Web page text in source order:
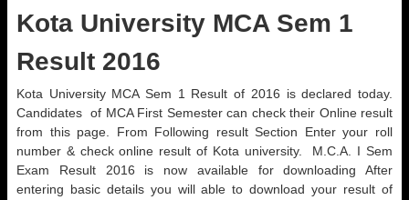
Kota University MCA Sem 1
Result 2016
Kota University MCA Sem 1 Result of 2016 is declared today.
Candidates of MCA First Semester can check their Online result
from this page. From Following result Section Enter your roll
number & check online result of Kota university. M.C.A. I Sem
Exam Result 2016 is now available for downloading After
entering basic details you will able to download your result of